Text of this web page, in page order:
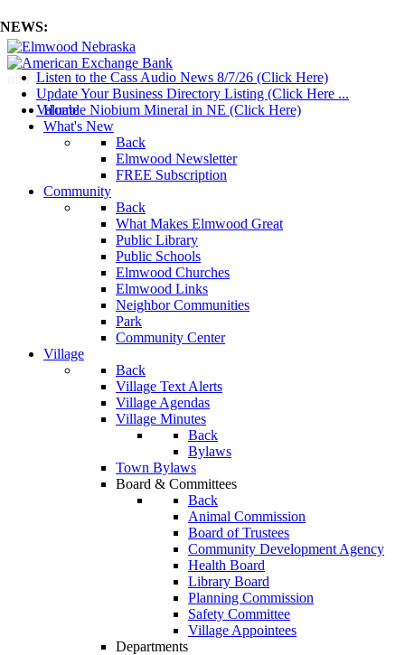
NEWS:
Listen to the Cass Audio News 8/7/26 (Click Here)
Update Your Business Directory Listing (Click Here ...
Valuable Niobium Mineral in NE (Click Here)
mm
Home
What's New
Back
Elmwood Newsletter
FREE Subscription
Community
Back
What Makes Elmwood Great
Public Library
Public Schools
Elmwood Churches
Elmwood Links
Neighbor Communities
Park
Community Center
Village
Back
Village Text Alerts
Village Agendas
Village Minutes
Back
Bylaws
Town Bylaws
Board & Committees
Back
Animal Commission
Board of Trustees
Community Development Agency
Health Board
Library Board
Planning Commission
Safety Committee
Village Appointees
Departments